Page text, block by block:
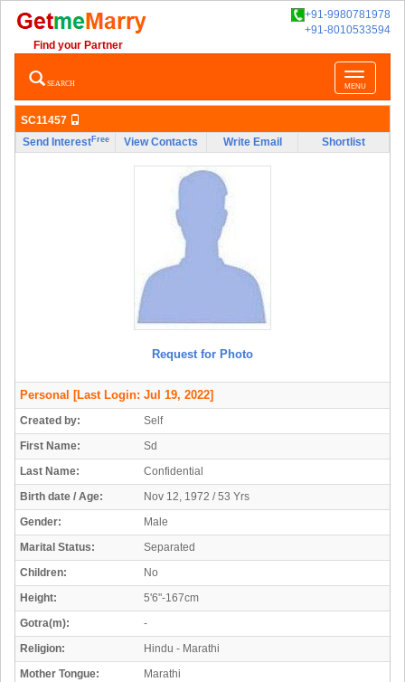
+91-9980781978
+91-8010533594
Find your Partner
Toggle
navigation
MENU
SEARCH
SC11457
Send InterestFree View Contacts Write Email Shortlist
Request for Photo
Personal [Last Login: Jul 19, 2022]
Created by:
Self
First Name:
Sd
Last Name:
Confidential
Birth date / Age:
Nov 12, 1972 / 53 Yrs
Gender:
Male
Marital Status:
Separated
Children:
No
Height:
5'6"-167cm
Gotra(m):
-
Religion:
Hindu - Marathi
Mother Tongue:
Marathi